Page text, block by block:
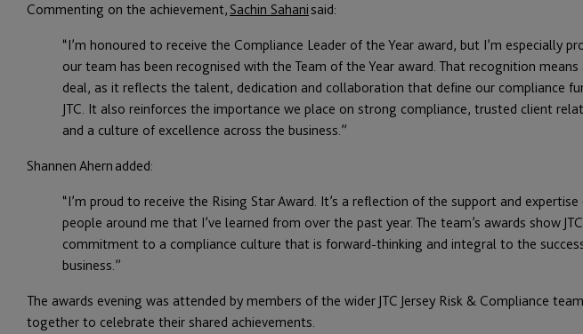
Commenting on the achievement, Sachin Sahanisaid:
“I’m honoured to receive the Compliance Leader of the Year award, but I’m especially
our team has been recognised with the Team of the Year award. That recognition
deal, as it reflects the talent, dedication and collaboration that define our compliance
JTC. It also reinforces the importance we place on strong compliance, trusted client
and a culture of excellence across the business.”
Shannen Ahern added:
“I’m proud to receive the Rising Star Award. It’s a reflection of the support and
people around me that I’ve learned from over the past year. The team’s awards show
commitment to a compliance culture that is forward-thinking and integral to the
business.”
The awards evening was attended by members of the wider JTC Jersey Risk & Compliance
together to celebrate their shared achievements.